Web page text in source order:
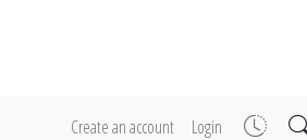
Create an account Login